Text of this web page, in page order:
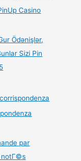
Casino
Ödənişlər,
Sizi Pin
par
notГ©s